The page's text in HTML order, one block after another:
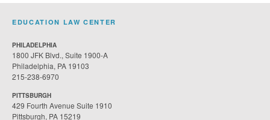
EDUCATION LAW CENTER
PHILADELPHIA
1800 JFK Blvd., Suite 1900-A
Philadelphia, PA 19103
215-238-6970
PITTSBURGH
429 Fourth Avenue Suite 1910
Pittsburgh, PA 15219